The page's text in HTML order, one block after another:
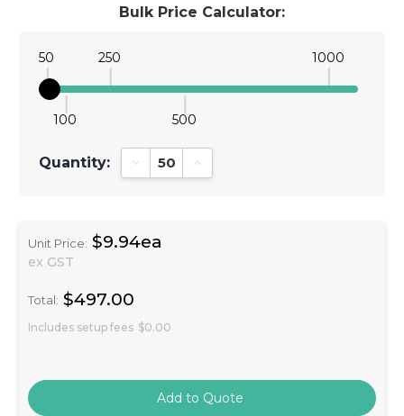
Bulk Price Calculator:
50
100
250
500
1000
Quantity: Decrease Quantity:Increase Quantity:
Unit Price: $9.94ea
ex GST
Total: $497.00
Includes setup fees $0.00